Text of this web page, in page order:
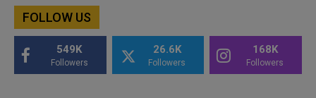
FOLLOW US
549K
Followers
26.6K
Followers
168K
Followers